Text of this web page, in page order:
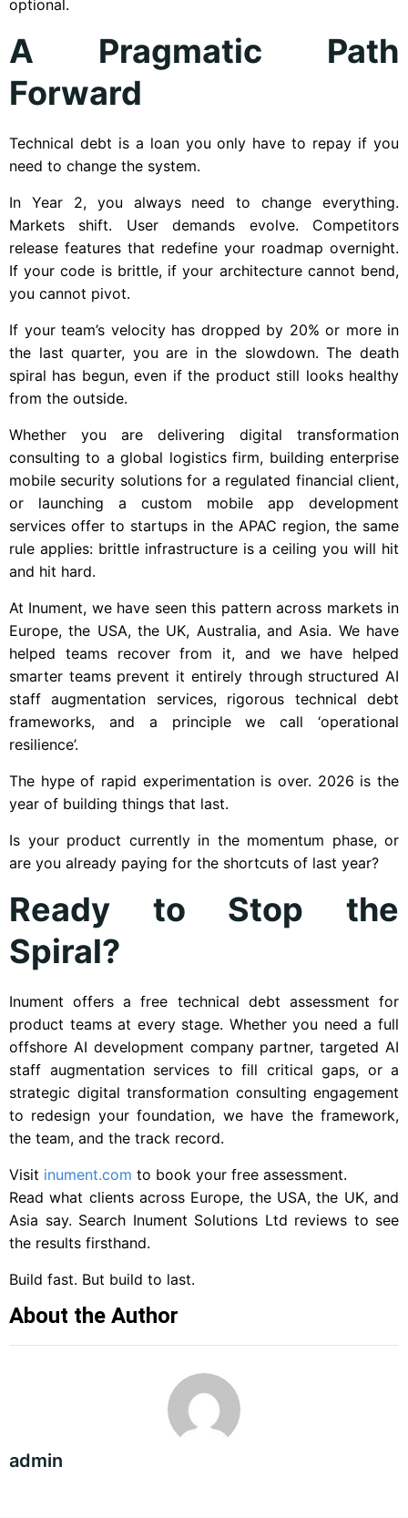
optional.
A Pragmatic Path
Forward
Technical debt is a loan you only have to repay if you
need to change the system.
In Year 2, you always need to change everything.
Markets shift. User demands evolve. Competitors
release features that redefine your roadmap overnight.
If your code is brittle, if your architecture cannot bend,
you cannot pivot.
If your team’s velocity has dropped by 20% or more in
the last quarter, you are in the slowdown. The death
spiral has begun, even if the product still looks healthy
from the outside.
Whether you are delivering digital transformation
consulting to a global logistics firm, building enterprise
mobile security solutions for a regulated financial client,
or launching a custom mobile app development
services offer to startups in the APAC region, the same
rule applies: brittle infrastructure is a ceiling you will hit
and hit hard.
At Inument, we have seen this pattern across markets in
Europe, the USA, the UK, Australia, and Asia. We have
helped teams recover from it, and we have helped
smarter teams prevent it entirely through structured AI
staff augmentation services, rigorous technical debt
frameworks, and a principle we call ‘operational
resilience’.
The hype of rapid experimentation is over. 2026 is the
year of building things that last.
Is your product currently in the momentum phase, or
are you already paying for the shortcuts of last year?
Ready to Stop the
Spiral?
Inument offers a free technical debt assessment for
product teams at every stage. Whether you need a full
offshore AI development company partner, targeted AI
staff augmentation services to fill critical gaps, or a
strategic digital transformation consulting engagement
to redesign your foundation, we have the framework,
the team, and the track record.
Visit inument.com to book your free assessment.
Read what clients across Europe, the USA, the UK, and
Asia say. Search Inument Solutions Ltd reviews to see
the results firsthand.
Build fast. But build to last.
About the Author
admin